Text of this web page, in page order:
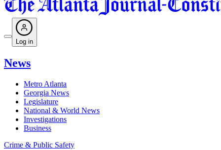
Log in
News
Metro Atlanta
Georgia News
Legislature
National & World News
Investigations
Business
Crime & Public Safety